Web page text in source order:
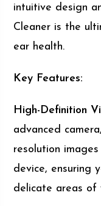
intuitive design
Cleaner is the
ear health.
Key Features:
High-Definition
advanced
resolution
device, ensuring
delicate areas of